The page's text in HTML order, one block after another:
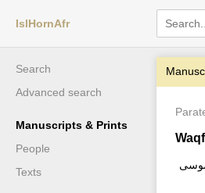
IslHornAfr
Search
Advanced search
Manuscripts & Prints
People
Texts
موسى